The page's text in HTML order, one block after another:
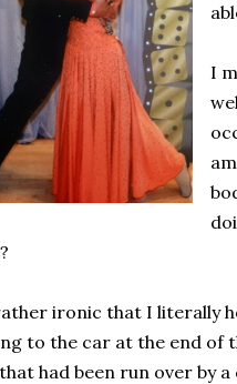
I
ironic that I literally
to the car at the end of
had been run over by